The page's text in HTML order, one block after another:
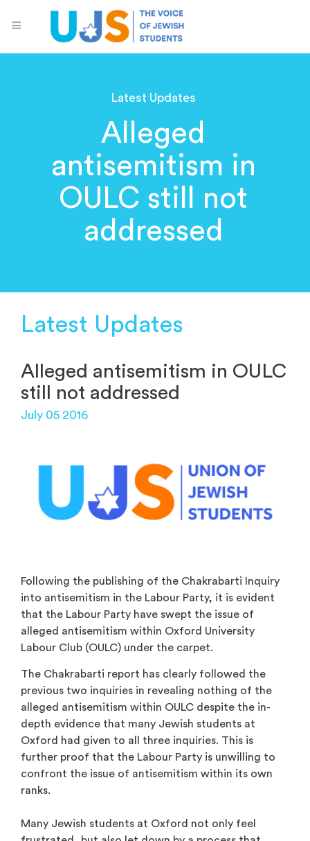
Latest Updates
Alleged
antisemitism in
OULC still not
addressed
Latest Updates
Alleged antisemitism in OULC
still not addressed
July 05 2016
Following the publishing of the Chakrabarti Inquiry
into antisemitism in the Labour Party, it is evident
that the Labour Party have swept the issue of
alleged antisemitism within Oxford University
Labour Club (OULC) under the carpet.
The Chakrabarti report has clearly followed the
previous two inquiries in revealing nothing of the
alleged antisemitism within OULC despite the in-
depth evidence that many Jewish students at
Oxford had given to all three inquiries. This is
further proof that the Labour Party is unwilling to
confront the issue of antisemitism within its own
ranks.
Many Jewish students at Oxford not only feel